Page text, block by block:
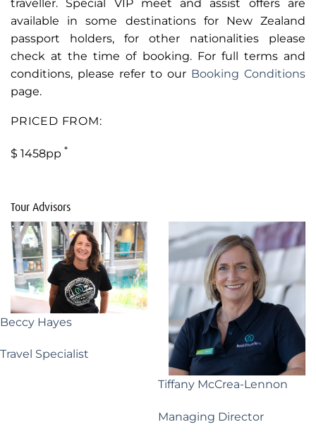
traveller. Special VIP meet and assist offers are
available in some destinations for New Zealand
passport holders, for other nationalities please
check at the time of booking. For full terms and
conditions, please refer to our Booking Conditions
page.
PRICED FROM:
$ 1458pp *
Tour Advisors
Beccy Hayes
Travel Specialist
Tiffany McCrea-Lennon
Managing Director